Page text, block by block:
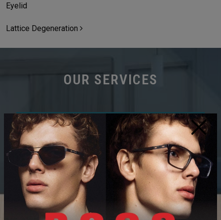
Eyelid
Lattice Degeneration
OUR SERVICES
COMPREHENSIVE EYE EXAMS
DRY EYE CLINIC
MYOPIA CONTROL/MANAGEMENT
×